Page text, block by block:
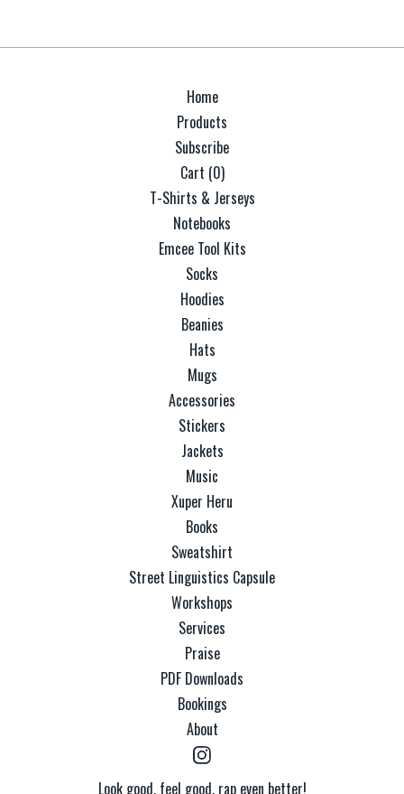
Home
Products
Subscribe
Cart (0)
T-Shirts & Jerseys
Notebooks
Emcee Tool Kits
Socks
Hoodies
Beanies
Hats
Mugs
Accessories
Stickers
Jackets
Music
Xuper Heru
Books
Sweatshirt
Street Linguistics Capsule
Workshops
Services
Praise
PDF Downloads
Bookings
About
Look good, feel good, rap even better!